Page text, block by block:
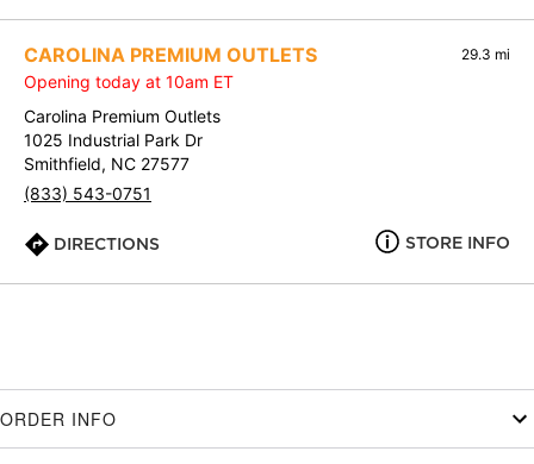
CAROLINA PREMIUM OUTLETS 29.3 mi
Opening today at 10am ET
Carolina Premium Outlets
1025 Industrial Park Dr
Smithfield, NC 27577
(833) 543-0751
DIRECTIONS STORE INFO
ORDER INFO